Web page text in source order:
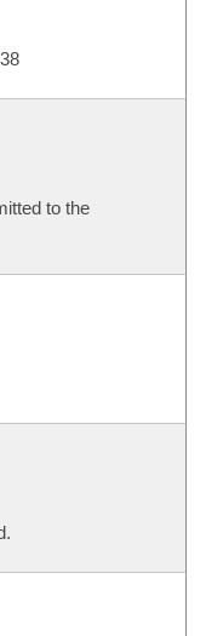
to the